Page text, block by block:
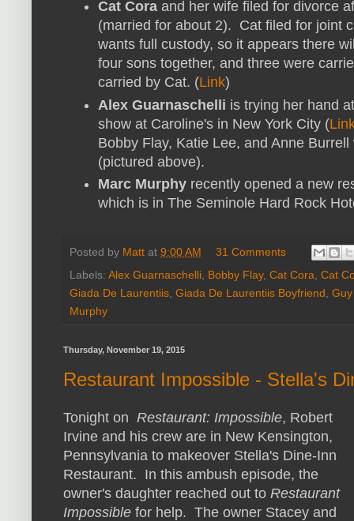
Cat Cora and her wife filed for divorce
(married for about 2). Cat filed for joint
wants full custody, so it appears there
four sons together, and three were
carried by Cat. (Link)
Alex Guarnaschelli is trying her hand
show at Caroline's in New York City (
Bobby Flay, Katie Lee, and Anne
(pictured above).
Marc Murphy recently opened a new
which is in The Seminole Hard Rock
Posted by Matt at 9:00 AM
31 Comments
Labels: Alex Guarnaschelli Bobby Flay, Cat Cora Cat
Giada De Laurentiis Giada De Laurentiis Boyfriend
Murphy
Thursday, November 19, 2015
Restaurant Impossible - Stella's
Tonight on Restaurant: Impossible, Robert
Irvine and his crew are in New Kensington,
Pennsylvania to makeover Stella's Dine-Inn
Restaurant. In this ambush episode, the
owner's daughter reached out to Restaurant
Impossible for help. The owner Stacey and